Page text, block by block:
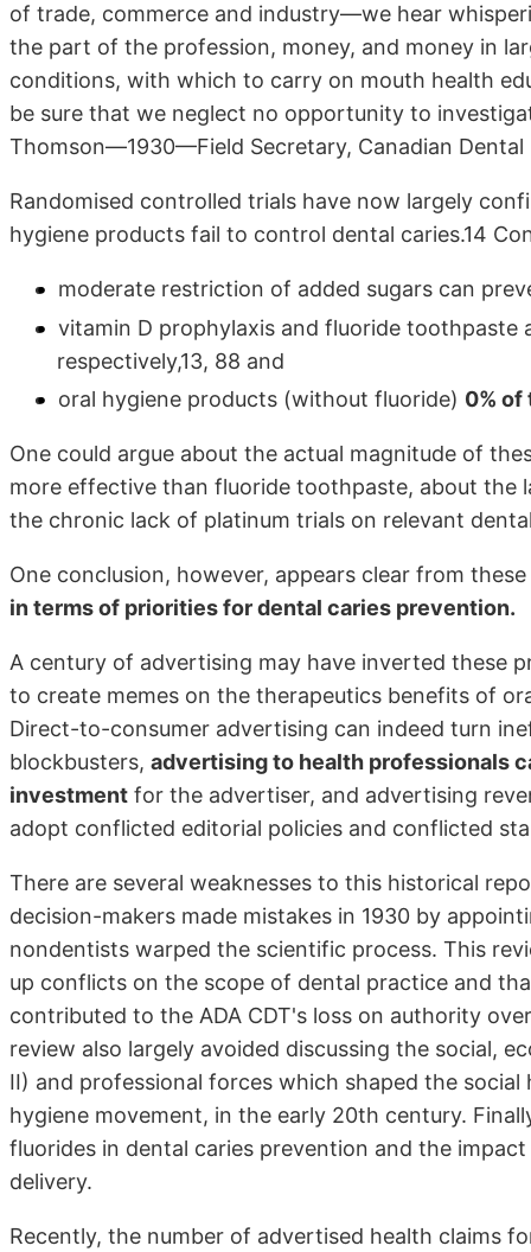
of trade, commerce and industry—we hear
the part of the profession, money, and money in
conditions, with which to carry on mouth health
be sure that we neglect no opportunity to
Thomson—1930—Field Secretary, Canadian Dental
Randomised controlled trials have now largely
hygiene products fail to control dental caries.14
moderate restriction of added sugars can
vitamin D prophylaxis and fluoride toothpaste
respectively,13, 88 and
oral hygiene products (without fluoride) 0% of
One could argue about the actual magnitude of
more effective than fluoride toothpaste, about the
the chronic lack of platinum trials on relevant
One conclusion, however, appears clear from
in terms of priorities for dental caries prevention.
A century of advertising may have inverted these
to create memes on the therapeutics benefits of
Direct-to-consumer advertising can indeed turn
blockbusters, advertising to health professionals
investment for the advertiser, and advertising
adopt conflicted editorial policies and conflicted
There are several weaknesses to this historical
decision-makers made mistakes in 1930 by
nondentists warped the scientific process. This
up conflicts on the scope of dental practice and
contributed to the ADA CDT's loss on authority
review also largely avoided discussing the social,
II) and professional forces which shaped the
hygiene movement, in the early 20th century.
fluorides in dental caries prevention and the
delivery.
Recently, the number of advertised health claims